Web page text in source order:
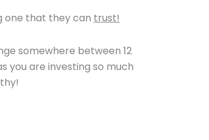
one that they can trust!
somewhere between 12
you are investing so much